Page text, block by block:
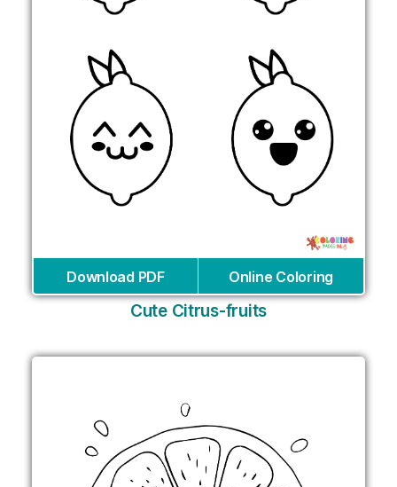
Download PDF Online Coloring
Cute Citrus-fruits